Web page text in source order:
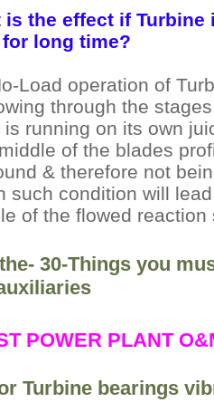
is the effect if
long time?
Load operation of
through the
is running on its own
of the blades
& therefore not
such condition will
of the flowed reaction
30-Things you
POWER PLANT
Turbine bearings